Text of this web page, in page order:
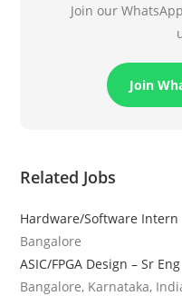
Join our
Join
Related Jobs
Hardware/Software Intern
Bangalore
ASIC/FPGA Design – Sr Eng
Bangalore, Karnataka,